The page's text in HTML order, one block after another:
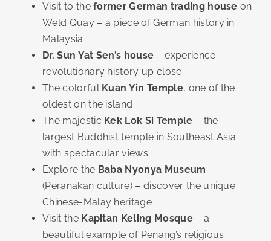
Visit to theformer German trading house on
Weld Quay – a piece of German history in
Malaysia
Dr. Sun Yat Sen’s house – experience
revolutionary history up close
The colorful Kuan Yin Temple, one of the
oldest on the island
The majestic Kek Lok Si Temple – the
largest Buddhist temple in Southeast Asia
with spectacular views
Explore the Baba Nyonya Museum
(Peranakan culture) – discover the unique
Chinese-Malay heritage
Visit the Kapitan Keling Mosque– a
beautiful example of Penang’s religious